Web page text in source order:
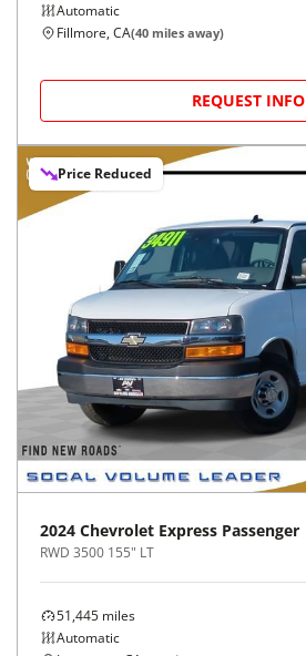
Automatic
Fillmore, CA(40 miles away)
REQUEST INFO
Price Reduced
2024 Chevrolet Express Passenger
RWD 3500 155" LT
51,445 miles
Automatic